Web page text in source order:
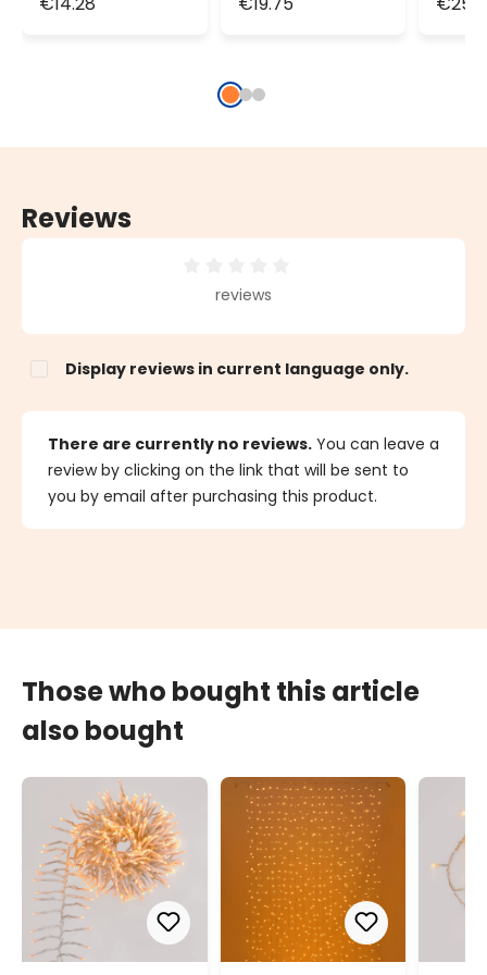
connectable
Reviews
Average rating of 0 out of 5 stars
reviews
Display reviews in current language only.
There are currently no reviews. You can leave a
review by clicking on the link that will be sent to
you by email after purchasing this product.
Those who bought this article
also bought